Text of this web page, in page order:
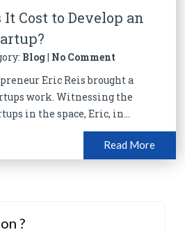
Cost to Develop an
Blog| No Comment
Eric Reis brought a
work. Witnessing the
in the space, Eric, in...
Read More
?